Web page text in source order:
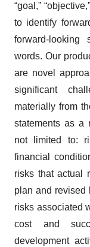
“goal,”
to identify
forward-looking
words. Our
are novel
significant
materially from
statements as a
not limited to:
financial
risks that actual
plan and revised
risks associated
cost and
development